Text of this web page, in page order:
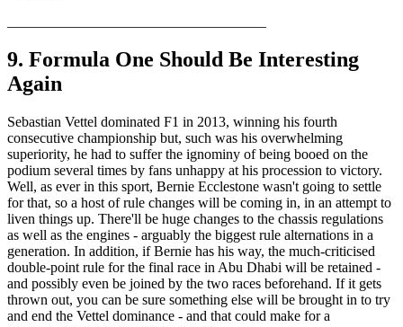
9. Formula One Should Be Interesting
Again
Sebastian Vettel dominated F1 in 2013, winning his fourth
consecutive championship but, such was his overwhelming
superiority, he had to suffer the ignominy of being booed on the
podium several times by fans unhappy at his procession to victory.
Well, as ever in this sport, Bernie Ecclestone wasn't going to settle
for that, so a host of rule changes will be coming in, in an attempt to
liven things up. There'll be huge changes to the chassis regulations
as well as the engines - arguably the biggest rule alternations in a
generation. In addition, if Bernie has his way, the much-criticised
double-point rule for the final race in Abu Dhabi will be retained -
and possibly even be joined by the two races beforehand. If it gets
thrown out, you can be sure something else will be brought in to try
and end the Vettel dominance - and that could make for a